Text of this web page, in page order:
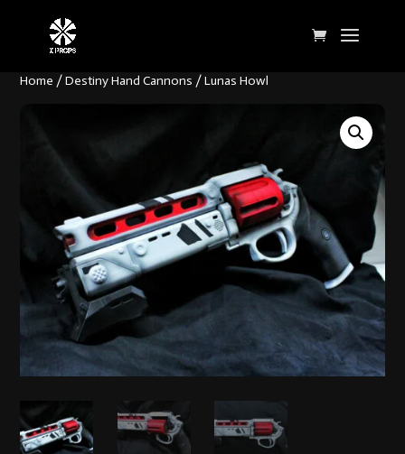
Home /Destiny Hand Cannons / Lunas Howl